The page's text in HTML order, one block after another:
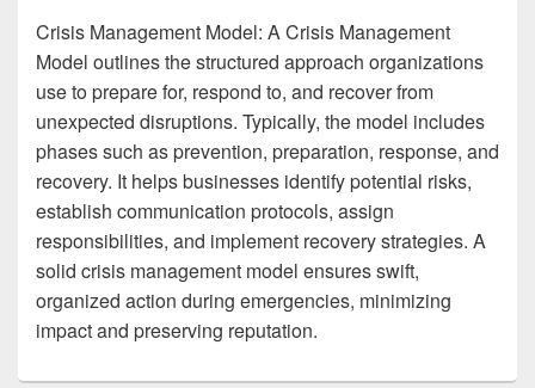
Crisis Management Model: A Crisis Management
Model outlines the structured approach organizations
use to prepare for, respond to, and recover from
unexpected disruptions. Typically, the model includes
phases such as prevention, preparation, response, and
recovery. It helps businesses identify potential risks,
establish communication protocols, assign
responsibilities, and implement recovery strategies. A
solid crisis management model ensures swift,
organized action during emergencies, minimizing
impact and preserving reputation.